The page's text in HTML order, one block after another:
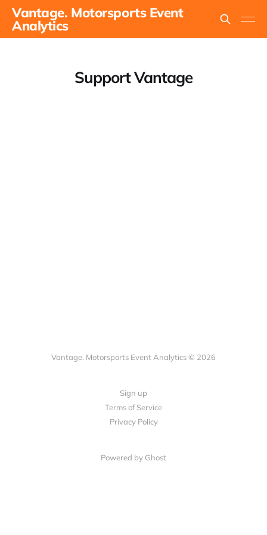
Vantage. Motorsports Event
Analytics
Support Vantage
Vantage. Motorsports Event Analytics © 2026
Sign up
Terms of Service
Privacy Policy
Powered by Ghost